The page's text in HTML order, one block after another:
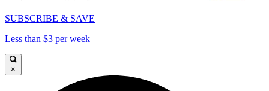
SUBSCRIBE & SAVE
Less than $3 per week
×